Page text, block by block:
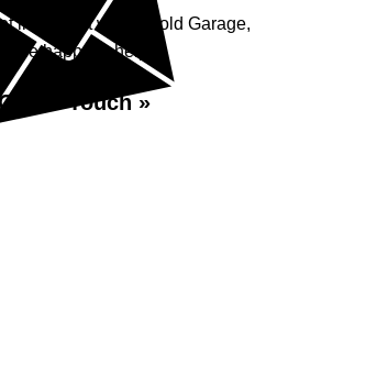
in contact with Arnold Garage,
are happy to help...
in Touch »